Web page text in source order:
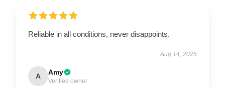
Reliable in all conditions, never disappoints.
Aug 14, 2025
A Amy
Verified owner